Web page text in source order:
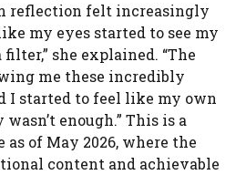
reflection felt increasingly
my eyes started to see my
she explained. “The
me these incredibly
I started to feel like my own
enough.” This is a
of May 2026, where the
content and achievable